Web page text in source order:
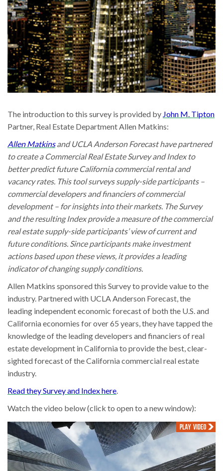
The introduction to this survey is provided by John M. Tipton
Partner, Real Estate Department Allen Matkins:
Allen Matkinsand UCLA Anderson Forecast have partnered
to create a Commercial Real Estate Survey and Index to
better predict future California commercial rental and
vacancy rates. This tool surveys supply-side participants –
commercial developers and financiers of commercial
development – for insights into their markets. The Survey
and the resulting Index provide a measure of the commercial
real estate supply-side participants’ view of current and
future conditions. Since participants make investment
actions based upon these views, it provides a leading
indicator of changing supply conditions.
Allen Matkins sponsored this Survey to provide value to the
industry. Partnered with UCLA Anderson Forecast, the
leading independent economic forecast of both the U.S. and
California economies for over 65 years, they have tapped the
knowledge of the leading developers and financiers of real
estate development in California to provide the best, clear-
sighted forecast of the California commercial real estate
industry.
Read they Survey and Index here.
Watch the video below (click to open to a new window):